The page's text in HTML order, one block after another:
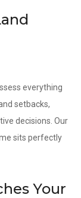
everything
setbacks,
decisions. Our
sits perfectly
Your